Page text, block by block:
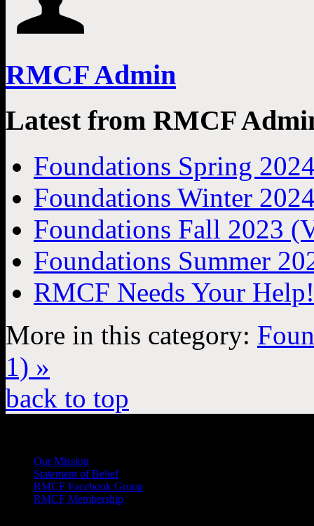
RMCF Admin
Latest from RMCF
Foundations Spring
Foundations Winter
Foundations Fall 2023
Foundations Summer
RMCF Needs Your Help!
More in this category:
1) »
back to top
Our Mission
Statement of Belief
RMCF Facebook Group
RMCF Membership